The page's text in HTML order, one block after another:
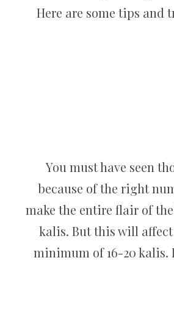
Here are some tips and
You must have seen
because of the right
make the entire flair of
kalis. But this will
minimum of 16-20 kalis.